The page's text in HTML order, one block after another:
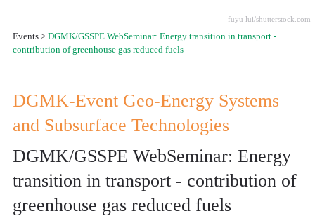
fuyu lui/shutterstock.com
Events> DGMK/GSSPE WebSeminar: Energy transition in transport -
contribution of greenhouse gas reduced fuels
DGMK-Event Geo-Energy Systems
and Subsurface Technologies
DGMK/GSSPE WebSeminar: Energy
transition in transport - contribution of
greenhouse gas reduced fuels